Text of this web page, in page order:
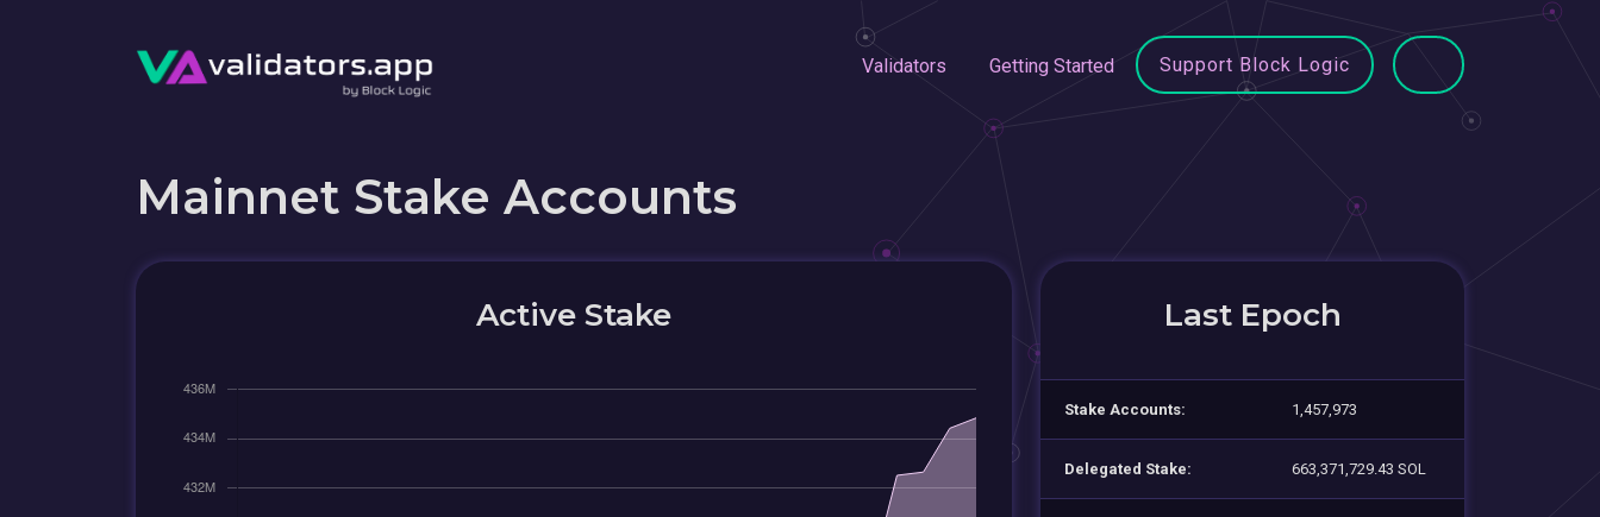
Validators Getting Started Support Block Logic
Mainnet Stake Accounts
Active Stake Last Epoch
Stake Accounts: 1,457,973
Delegated Stake: 663,371,729.43 SOL